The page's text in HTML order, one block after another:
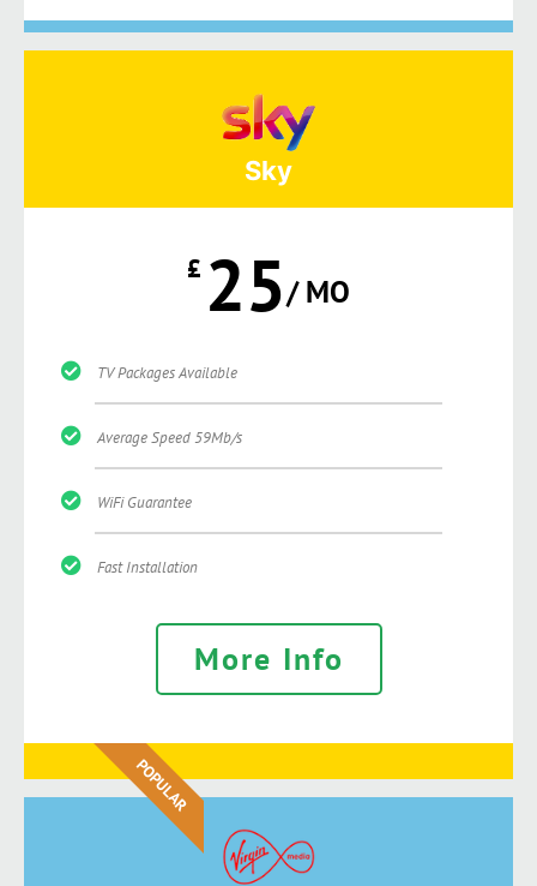
Sky
£ 25/ MO
TV Packages Available
Average Speed 59Mb/s
WiFi Guarantee
Fast Installation
More Info
POPULAR